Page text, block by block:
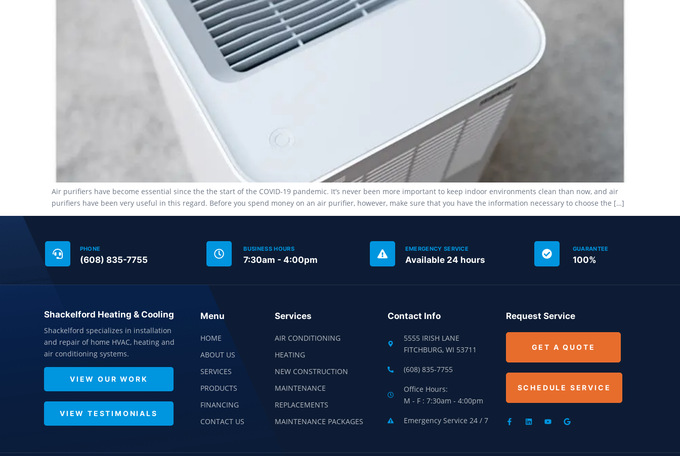
Air purifiers have become essential since the the start of the COVID-19 pandemic. It’s never been more important to keep indoor environments clean than now, and air
purifiers have been very useful in this regard. Before you spend money on an air purifier, however, make sure that you have the information necessary to choose the […]
PHONE
(608) 835-7755
BUSINESS HOURS
7:30am - 4:00pm
EMERGENCY SERVICE
Available 24 hours
GUARANTEE
100%
Shackelford Heating & Cooling
Shackelford specializes in installation
and repair of home HVAC, heating and
air conditioning systems.
VIEW OUR WORK
VIEW TESTIMONIALS
Menu
HOME
ABOUT US
SERVICES
PRODUCTS
FINANCING
CONTACT US
Services
AIR CONDITIONING
HEATING
NEW CONSTRUCTION
MAINTENANCE
REPLACEMENTS
MAINTENANCE PACKAGES
Contact Info
5555 IRISH LANE
FITCHBURG, WI 53711
(608) 835-7755
Office Hours:
M - F : 7:30am - 4:00pm
Emergency Service 24 / 7
Request Service
GET A QUOTE
SCHEDULE SERVICE